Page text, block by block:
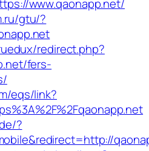
www.qaonapp.net/
gtu/?
redirect.php?
fers-
eqs/link?
?